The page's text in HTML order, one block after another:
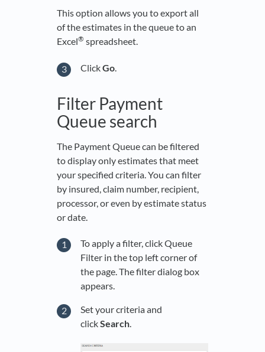
This option allows you to export all
of the estimates in the queue to an
Excel® spreadsheet.
ClickGo
Filter Payment
Queue search
The Payment Queue can be filtered
to display only estimates that meet
your specified criteria. You can filter
by insured, claim number, recipient,
processor, or even by estimate status
or date.
To apply a filter, click Queue
Filter in the top left corner of
the page. The filter dialog box
appears.
Set your criteria and
clickSearch.